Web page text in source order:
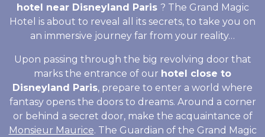
hotel near Disneyland Paris ? The Grand Magic
Hotel is about to reveal all its secrets, to take you on
an immersive journey far from your reality…
Upon passing through the big revolving door that
marks the entrance of our hotel close to
Disneyland Paris, prepare to enter a world where
fantasy opens the doors to dreams. Around a corner
or behind a secret door, make the acquaintance of
Monsieur Maurice. The Guardian of the Grand Magic